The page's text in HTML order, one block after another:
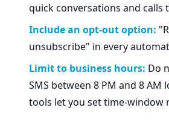
quick conversations and calls
Include an opt-out option:
unsubscribe" in every
Limit to business hours: Do
SMS between 8 PM and 8
tools let you set time-window